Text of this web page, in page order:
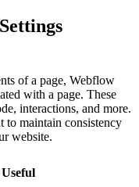
of a page, Webflow
with a page. These
interactions, and more.
maintain consistency
website.